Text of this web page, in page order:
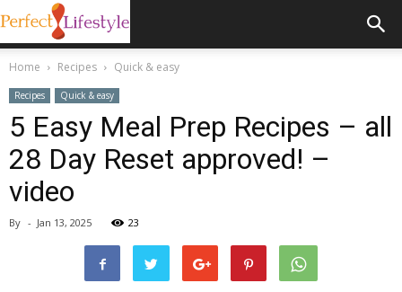
Home Recipes Quick & easy
Recipes Quick & easy
5 Easy Meal Prep Recipes – all
28 Day Reset approved! –
video
By - Jan 13, 2025 23